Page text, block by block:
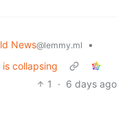
News@lemmy.ml
•
is collapsing
1
· 6 days ago